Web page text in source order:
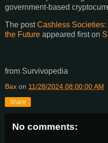
government-based
The postCashless Societies:
the Future appeared first on
from Survivopedia
Bax on 11/28/2024 08:00:00 AM
Share
No comments: